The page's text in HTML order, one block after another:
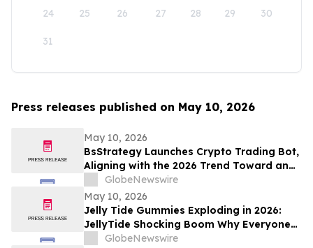
24 25 26 27 28 29 30
31
Press releases published on May 10, 2026
May 10, 2026
BsStrategy Launches Crypto Trading Bot,
Aligning with the 2026 Trend Toward an
Automated Digital Asset Market
GlobeNewswire
May 10, 2026
Jelly Tide Gummies Exploding in 2026:
JellyTide Shocking Boom Why Everyone
Is Talking About This Metabolism Trend
GlobeNewswire